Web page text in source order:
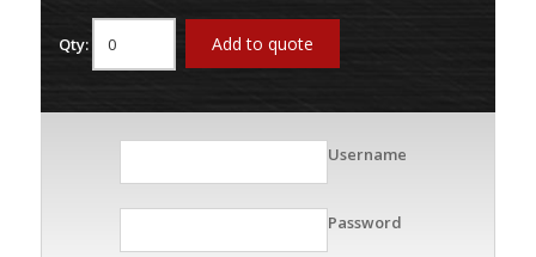
Qty: Add to quote
Username
Password